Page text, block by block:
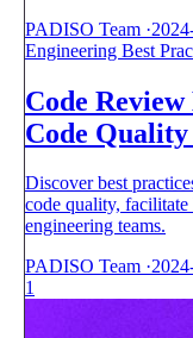
PADISO Team ·
Engineering Best
Code
Code
Discover best
code quality,
engineering teams.
PADISO Team ·
1